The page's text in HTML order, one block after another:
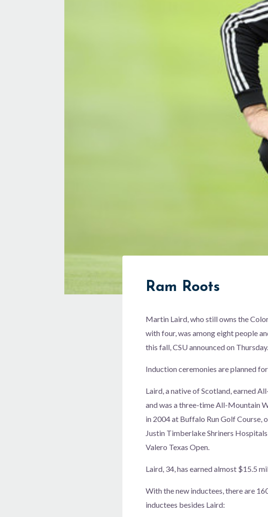
Ram Roots
Martin Laird, who still owns the
with four, was among eight people
this fall, CSU announced on Thursday.
Induction ceremonies are planned
Laird, a native of Scotland, earned
and was a three-time All-Mountain
in 2004 at Buffalo Run Golf Course,
Justin Timberlake Shriners
Valero Texas Open.
Laird, 34, has earned almost $15.5
With the new inductees, there are
inductees besides Laird: